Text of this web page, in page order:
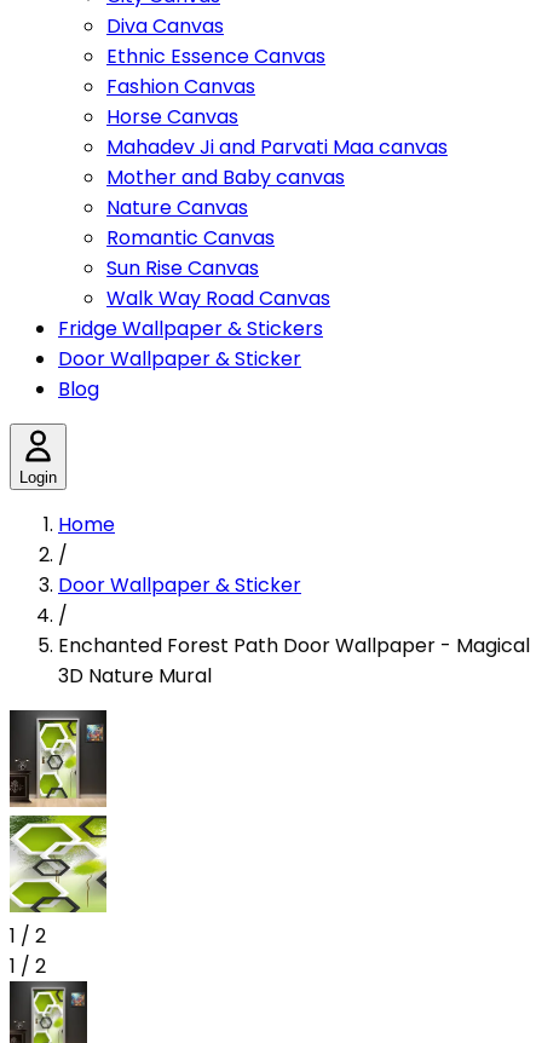
Diva Canvas
Ethnic Essence Canvas
Fashion Canvas
Horse Canvas
Mahadev Ji and Parvati Maa canvas
Mother and Baby canvas
Nature Canvas
Romantic Canvas
Sun Rise Canvas
Walk Way Road Canvas
Fridge Wallpaper & Stickers
Door Wallpaper & Sticker
Blog
Login
Home
/
Door Wallpaper & Sticker
/
Enchanted Forest Path Door Wallpaper - Magical
3D Nature Mural
1 / 2
1 / 2